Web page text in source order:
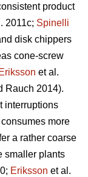
product
2011c; Spinelli
disk chippers
cone-screw
Eriksson et al.
Rauch 2014).
interruptions
more
a rather coarse
smaller plants
Eriksson et al.